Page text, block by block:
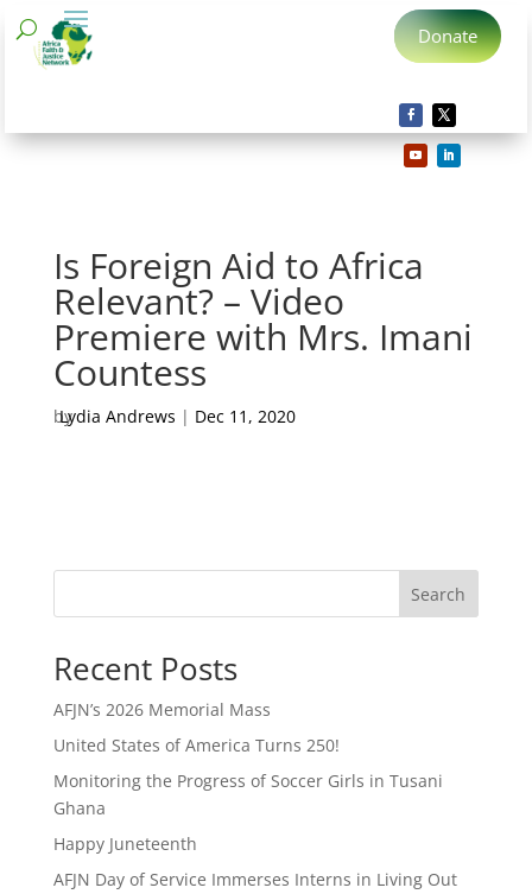
Donate
Is Foreign Aid to Africa
Relevant? – Video
Premiere with Mrs. Imani
Countess
by
Lydia Andrews | Dec 11, 2020
Search
Recent Posts
AFJN’s 2026 Memorial Mass
United States of America Turns 250!
Monitoring the Progress of Soccer Girls in Tusani
Ghana
Happy Juneteenth
AFJN Day of Service Immerses Interns in Living Out